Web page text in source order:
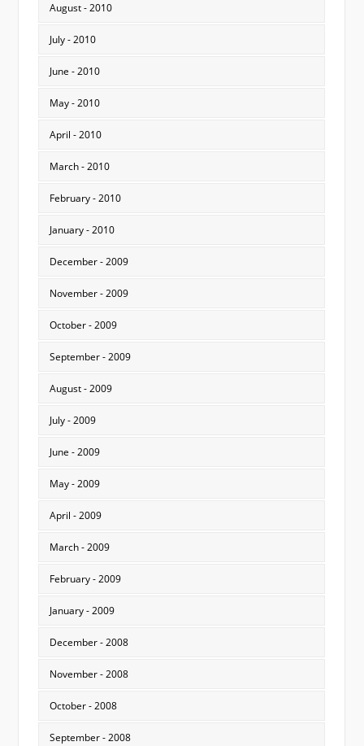
August - 2010
July - 2010
June - 2010
May - 2010
April - 2010
March - 2010
February - 2010
January - 2010
December - 2009
November - 2009
October - 2009
September - 2009
August - 2009
July - 2009
June - 2009
May - 2009
April - 2009
March - 2009
February - 2009
January - 2009
December - 2008
November - 2008
October - 2008
September - 2008